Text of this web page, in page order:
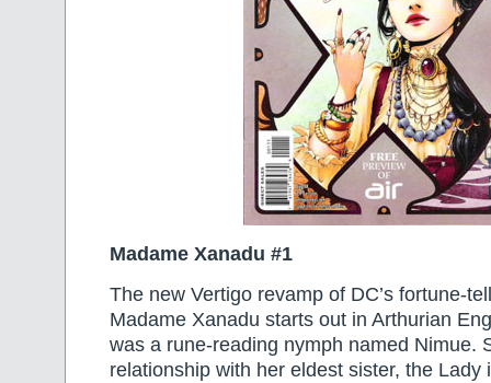
Madame Xanadu #1
The new Vertigo revamp of DC’s fortune-
Madame Xanadu starts out in Arthurian
was a rune-reading nymph named Nimue.
relationship with her eldest sister, the Lady